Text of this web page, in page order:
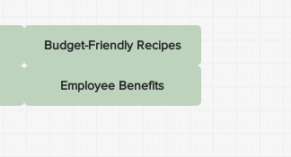
Budget-Friendly Recipes
Employee Benefits